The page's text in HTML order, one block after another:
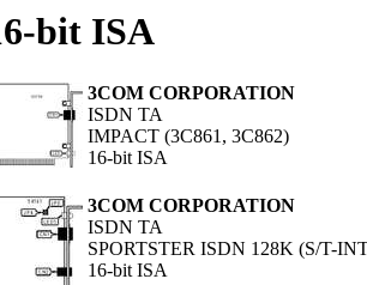
bit ISA
3COM CORPORATION
ISDN TA
IMPACT (3C861, 3C862)
16-bit ISA
3COM CORPORATION
ISDN TA
SPORTSTER ISDN 128K (S/T-
16-bit ISA